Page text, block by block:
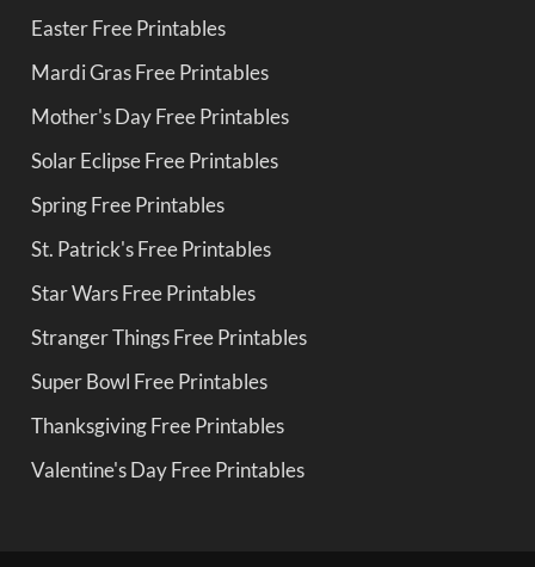
Easter Free Printables
Mardi Gras Free Printables
Mother's Day Free Printables
Solar Eclipse Free Printables
Spring Free Printables
St. Patrick's Free Printables
Star Wars Free Printables
Stranger Things Free Printables
Super Bowl Free Printables
Thanksgiving Free Printables
Valentine's Day Free Printables